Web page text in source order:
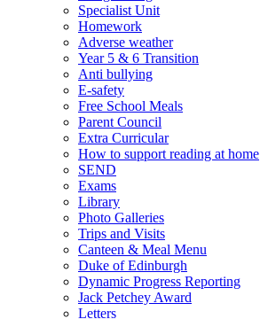
Specialist Unit
Homework
Adverse weather
Year 5 & 6 Transition
Anti bullying
E-safety
Free School Meals
Parent Council
Extra Curricular
How to support reading at home
SEND
Exams
Library
Photo Galleries
Trips and Visits
Canteen & Meal Menu
Duke of Edinburgh
Dynamic Progress Reporting
Jack Petchey Award
Letters